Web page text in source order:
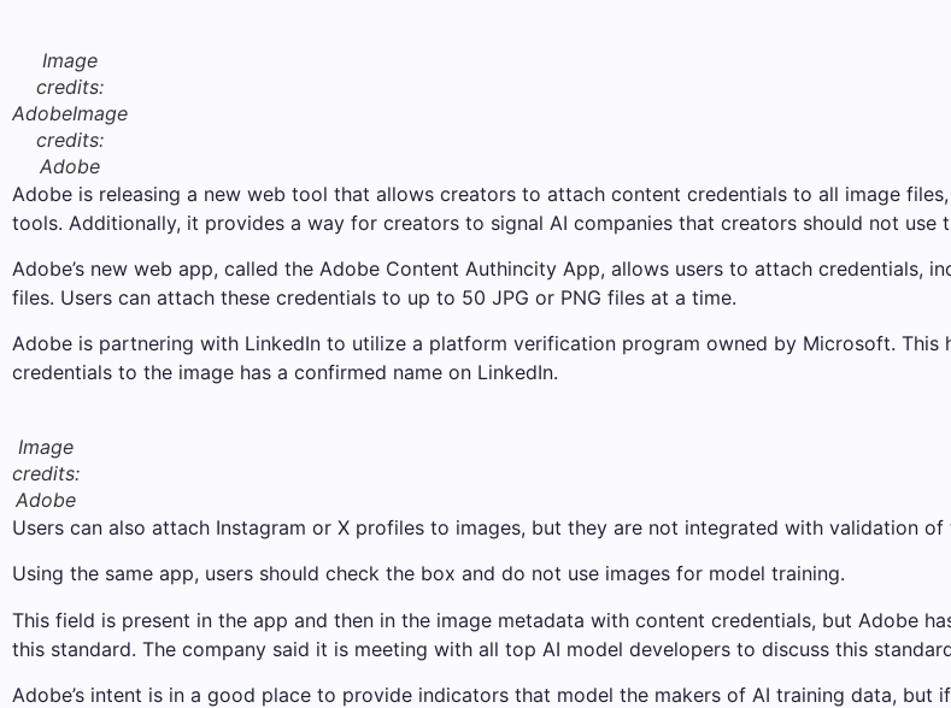
Image
credits:
AdobeImage
credits:
Adobe
Adobe is releasing a new web tool that allows creators to attach content credentials to all image
tools. Additionally, it provides a way for creators to signal AI companies that creators should not use
Adobe’s new web app, called the Adobe Content Authincity App, allows users to attach credentials,
files. Users can attach these credentials to up to 50 JPG or PNG files at a time.
Adobe is partnering with LinkedIn to utilize a platform verification program owned by Microsoft.
credentials to the image has a confirmed name on LinkedIn.
Image
credits:
Adobe
Users can also attach Instagram or X profiles to images, but they are not integrated with validation of
Using the same app, users should check the box and do not use images for model training.
This field is present in the app and then in the image metadata with content credentials, but Adobe
this standard. The company said it is meeting with all top AI model developers to discuss this
Adobe’s intent is in a good place to provide indicators that model the makers of AI training data, but